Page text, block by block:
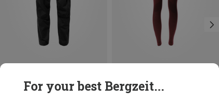
For your best Bergzeit...